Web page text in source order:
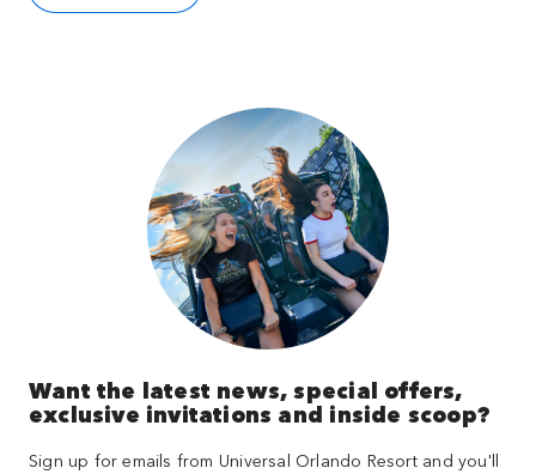
Want the latest news, special offers,
exclusive invitations and inside scoop?
Sign up for emails from Universal Orlando Resort and you'll